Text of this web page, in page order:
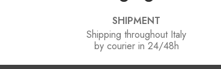
SHIPMENT
Shipping throughout Italy
by courier in 24/48h